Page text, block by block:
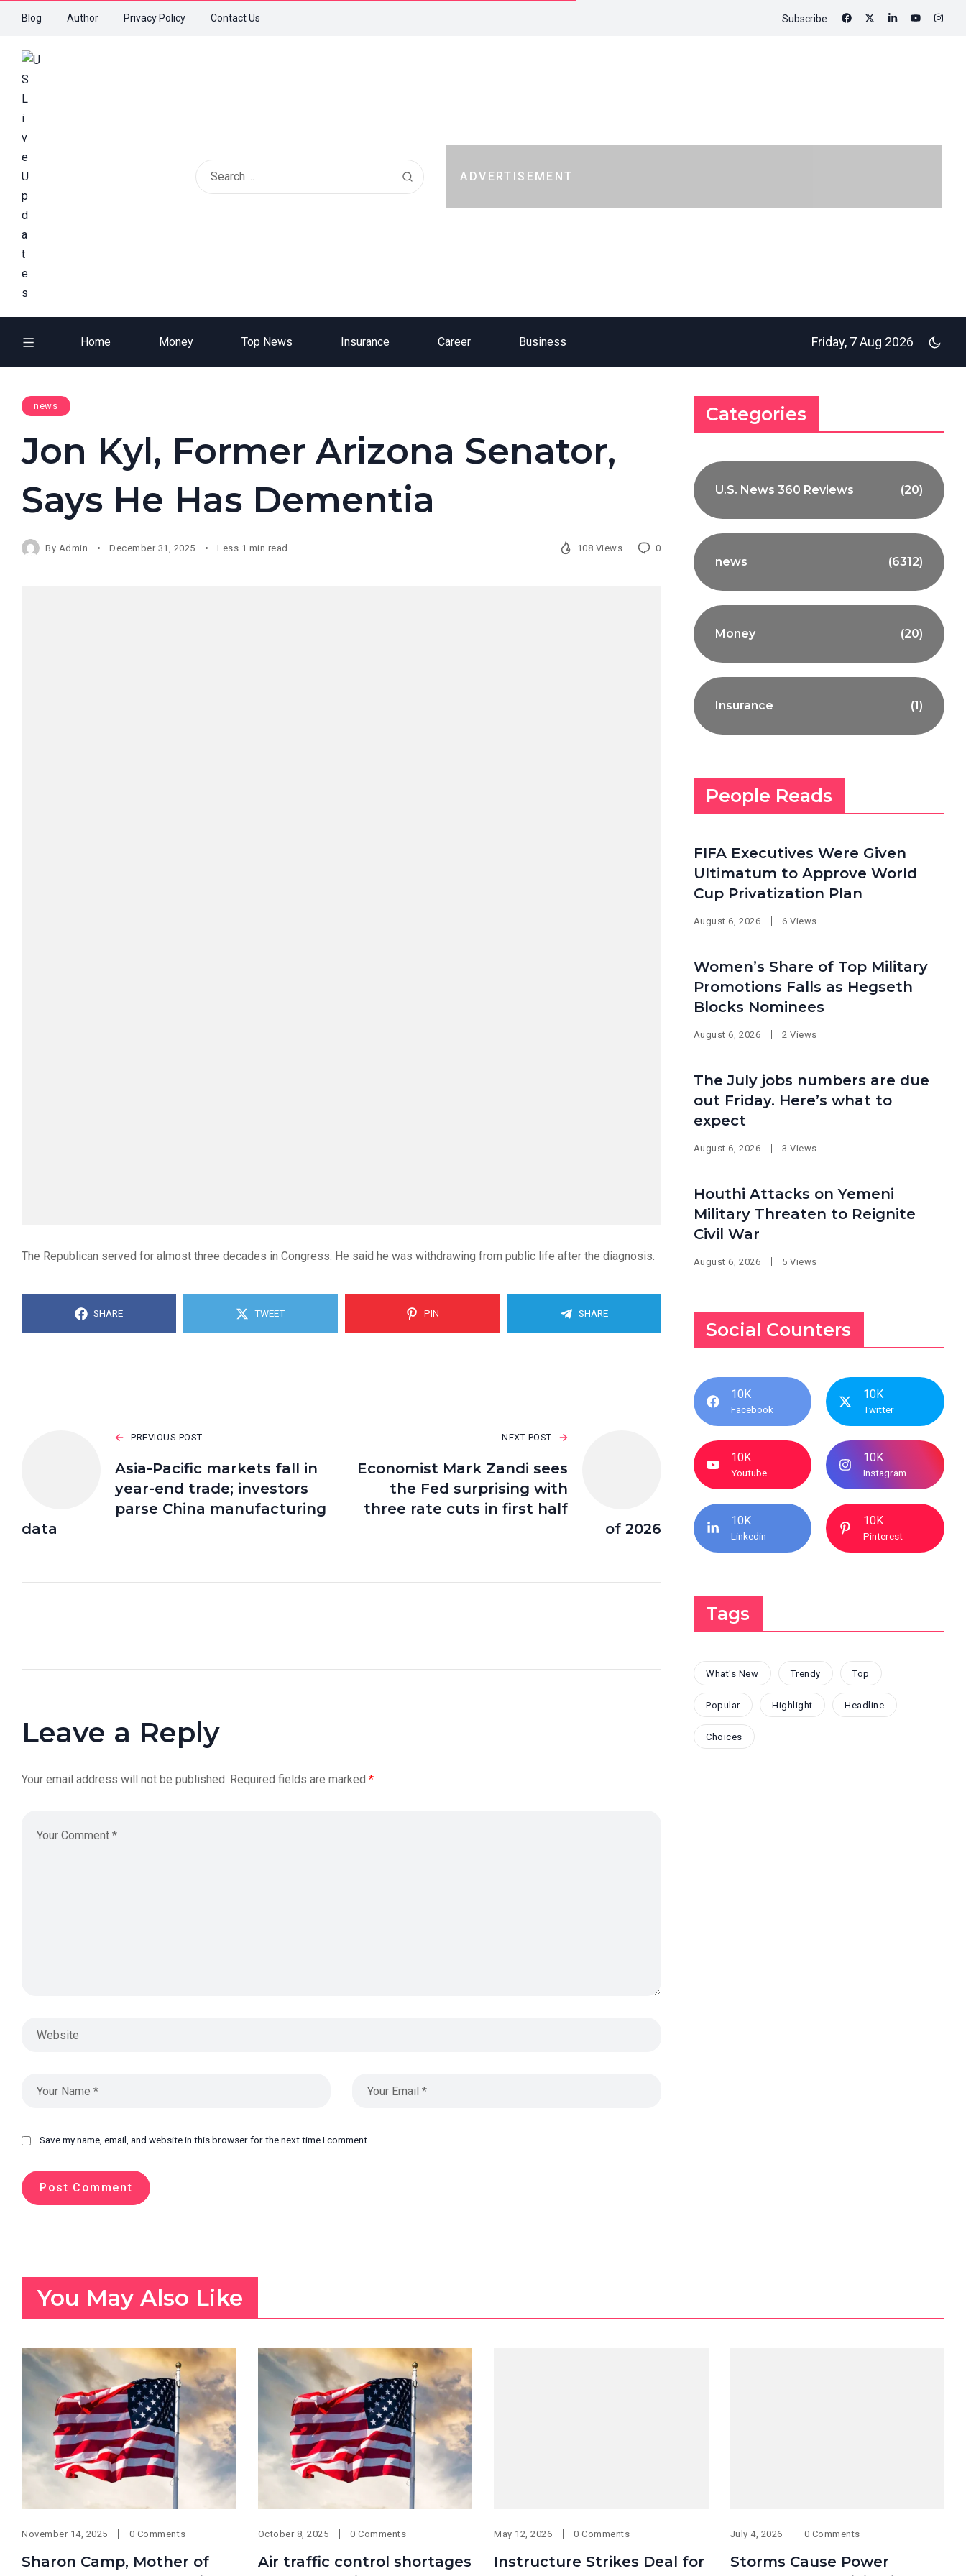
Blog Author Privacy Policy Contact Us Subscribe
ADVERTISEMENT
Home Money Top News Insurance Career Business Friday, 7 Aug 2026
news
Jon Kyl, Former Arizona Senator,
Says He Has Dementia
By Admin December 31, 2025 Less 1 min read 108 Views 0
The Republican served for almost three decades in Congress. He said he was withdrawing from public life after the diagnosis.
SHARE TWEET PIN SHARE
PREVIOUS POST
Asia-Pacific markets fall in
year-end trade; investors
parse China manufacturing
data
NEXT POST
Economist Mark Zandi sees
the Fed surprising with
three rate cuts in first half
of 2026
Leave a Reply
Your email address will not be published. Required fields are marked *
Save my name, email, and website in this browser for the next time I comment.
Categories
U.S. News 360 Reviews (20)
news (6312)
Money (20)
Insurance (1)
People Reads
FIFA Executives Were Given
Ultimatum to Approve World
Cup Privatization Plan
August 6, 2026 6 Views
Women’s Share of Top Military
Promotions Falls as Hegseth
Blocks Nominees
August 6, 2026 2 Views
The July jobs numbers are due
out Friday. Here’s what to
expect
August 6, 2026 3 Views
Houthi Attacks on Yemeni
Military Threaten to Reignite
Civil War
August 6, 2026 5 Views
Social Counters
10K
Facebook
10K
Twitter
10K
Youtube
10K
Instagram
10K
Linkedin
10K
Pinterest
Tags
What's New Trendy Top
Popular Highlight Headline
Choices
You May Also Like
November 14, 2025 0 Comments
Sharon Camp, Mother of
October 8, 2025 0 Comments
Air traffic control shortages
May 12, 2026 0 Comments
Instructure Strikes Deal for
July 4, 2026 0 Comments
Storms Cause Power